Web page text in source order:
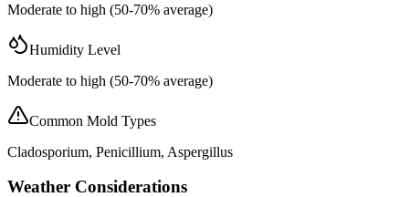
Moderate to high (50-70% average)
Humidity Level
Moderate to high (50-70% average)
Common Mold Types
Cladosporium, Penicillium, Aspergillus
Weather Considerations